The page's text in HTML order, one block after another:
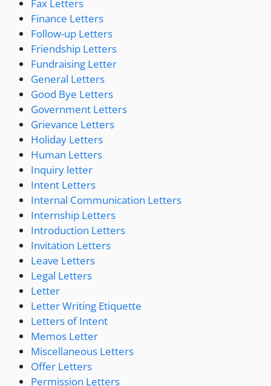
Fax Letters
Finance Letters
Follow-up Letters
Friendship Letters
Fundraising Letter
General Letters
Good Bye Letters
Government Letters
Grievance Letters
Holiday Letters
Human Letters
Inquiry letter
Intent Letters
Internal Communication Letters
Internship Letters
Introduction Letters
Invitation Letters
Leave Letters
Legal Letters
Letter
Letter Writing Etiquette
Letters of Intent
Memos Letter
Miscellaneous Letters
Offer Letters
Permission Letters